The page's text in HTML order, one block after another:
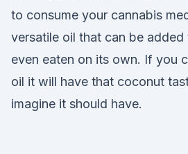
to consume your cannabis
versatile oil that can be
even eaten on its own. If you
oil it will have that coconut
imagine it should have.